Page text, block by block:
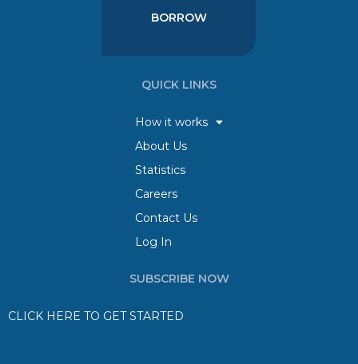
BORROW
QUICK LINKS
How it works
About Us
Statistics
Careers
Contact Us
Log In
SUBSCRIBE NOW
CLICK HERE TO GET STARTED